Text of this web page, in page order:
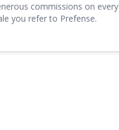
commissions on every
you refer to Prefense.